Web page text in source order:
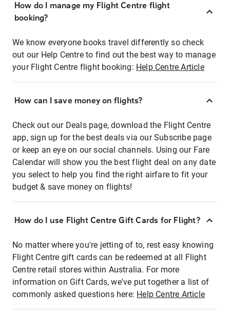
How do I manage my Flight Centre flight
booking?
We know everyone books travel differently so check
out our Help Centre to find out the best way to manage
your Flight Centre flight booking: Help Centre Article
How can I save money on flights?
Check out our Deals page, download the Flight Centre
app, sign up for the best deals via our Subscribe page
or keep an eye on our social channels. Using our Fare
Calendar will show you the best flight deal on any date
you select to help you find the right airfare to fit your
budget & save money on flights!
How do I use Flight Centre Gift Cards for Flight?
No matter where you're jetting of to, rest easy knowing
Flight Centre gift cards can be redeemed at all Flight
Centre retail stores within Australia. For more
information on Gift Cards, we've put together a list of
commonly asked questions here: Help Centre Article